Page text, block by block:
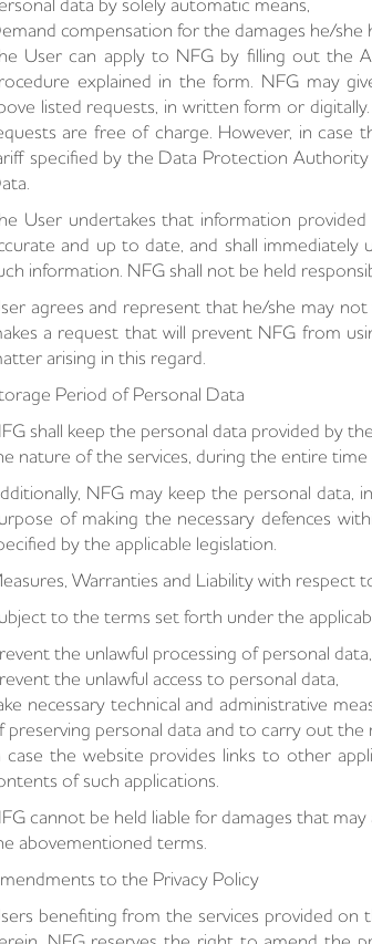
data by solely automatic means,
compensation for the damages he/she
User can apply to NFG by filling out the
explained in the form. NFG may
listed requests, in written form or
are free of charge. However, in case
specified by the Data Protection
User undertakes that information
and up to date, and shall
information. NFG shall not be held
agrees and represent that he/she may
a request that will prevent NFG from
arising in this regard.
Period of Personal Data
shall keep the personal data provided by
nature of the services, during the entire
NFG may keep the personal data,
of making the necessary defences
by the applicable legislation.
Warranties and Liability with respect
to the terms set forth under the
the unlawful processing of personal data,
the unlawful access to personal data,
necessary technical and administrative
preserving personal data and to carry out the
case the website provides links to other
of such applications.
cannot be held liable for damages that
abovementioned terms.
to the Privacy Policy
benefiting from the services provided on